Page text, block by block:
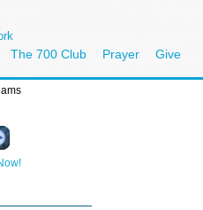
The 700 Club Prayer Give